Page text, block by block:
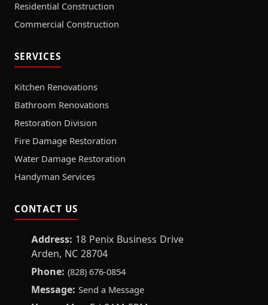
Residential Construction
Commercial Construction
SERVICES
Kitchen Renovations
Bathroom Renovations
Restoration Division
Fire Damage Restoration
Water Damage Restoration
Handyman Services
CONTACT US
Address: 18 Penix Business Drive
Arden, NC 28704
Phone: (828) 676-0854
Message: Send a Message